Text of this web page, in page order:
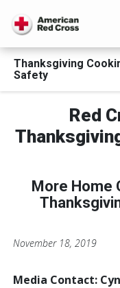
Thanksgiving
Safety
Red
More Home
November 18, 2019
Media Contact: